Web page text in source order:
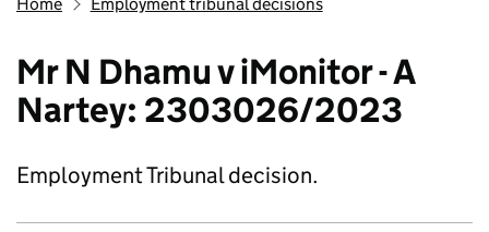
Mr N Dhamu v iMonitor - A
Nartey: 2303026/2023
Employment Tribunal decision.